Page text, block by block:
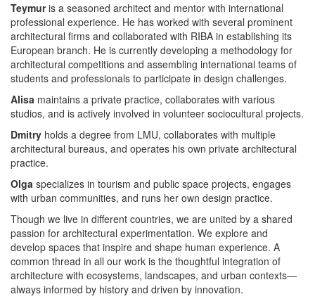
Teymuris a seasoned architect and mentor with international
professional experience. He has worked with several prominent
architectural firms and collaborated with RIBA in establishing its
European branch. He is currently developing a methodology for
architectural competitions and assembling international teams of
students and professionals to participate in design challenges.
Alisa maintains a private practice, collaborates with various
studios, and is actively involved in volunteer sociocultural projects.
Dmitry holds a degree from LMU, collaborates with multiple
architectural bureaus, and operates his own private architectural
practice.
Olga specializes in tourism and public space projects, engages
with urban communities, and runs her own design practice.
Though we live in different countries, we are united by a shared
passion for architectural experimentation. We explore and
develop spaces that inspire and shape human experience. A
common thread in all our work is the thoughtful integration of
architecture with ecosystems, landscapes, and urban contexts—
always informed by history and driven by innovation.